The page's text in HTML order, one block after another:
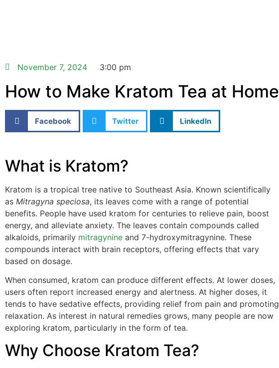
November 7, 2024 3:00 pm
How to Make Kratom Tea at Home
Facebook Twitter LinkedIn
What is Kratom?
Kratom is a tropical tree native to Southeast Asia. Known scientifically
as Mitragyna speciosa, its leaves come with a range of potential
benefits. People have used kratom for centuries to relieve pain, boost
energy, and alleviate anxiety. The leaves contain compounds called
alkaloids, primarily mitragynine and 7-hydroxymitragynine. These
compounds interact with brain receptors, offering effects that vary
based on dosage.
When consumed, kratom can produce different effects. At lower doses,
users often report increased energy and alertness. At higher doses, it
tends to have sedative effects, providing relief from pain and promoting
relaxation. As interest in natural remedies grows, many people are now
exploring kratom, particularly in the form of tea.
Why Choose Kratom Tea?